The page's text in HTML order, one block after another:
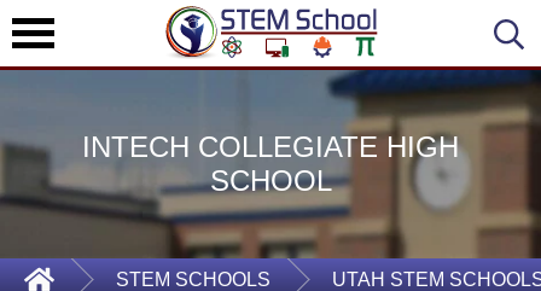
INTECH COLLEGIATE HIGH
SCHOOL
STEM SCHOOLS UTAH STEM